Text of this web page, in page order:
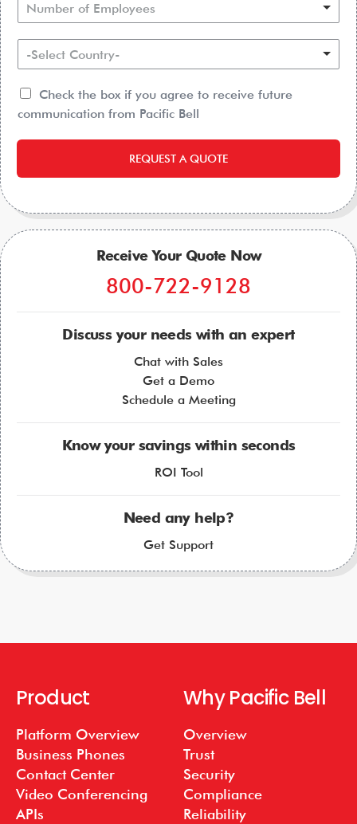
Number of Employees
-Select Country-
Check the box if you agree to receive future
communication from Pacific Bell
REQUEST A QUOTE
Receive Your Quote Now
800-722-9128
Discuss your needs with an expert
Chat with Sales
Get a Demo
Schedule a Meeting
Know your savings within seconds
ROI Tool
Need any help?
Get Support
Product
Platform Overview
Business Phones
Contact Center
Video Conferencing
APIs
Why Pacific Bell
Overview
Trust
Security
Compliance
Reliability